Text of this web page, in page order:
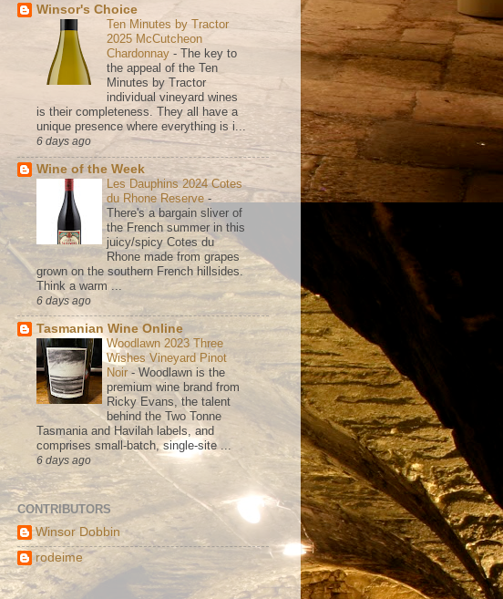
Winsor's Choice
Ten Minutes by Tractor
2025 McCutcheon
Chardonnay - The key to
the appeal of the Ten
Minutes by Tractor
individual vineyard wines
is their completeness. They all have a
unique presence where everything is i...
6 days ago
Wine of the Week
Les Dauphins 2024 Cotes
du Rhone Reserve -
There's a bargain sliver of
the French summer in this
juicy/spicy Cotes du
Rhone made from grapes
grown on the southern French hillsides.
Think a warm ...
6 days ago
Tasmanian Wine Online
Woodlawn 2023 Three
Wishes Vineyard Pinot
Noir -Woodlawn is the
premium wine brand from
Ricky Evans, the talent
behind the Two Tonne
Tasmania and Havilah labels, and
comprises small-batch, single-site ...
6 days ago
CONTRIBUTORS
Winsor Dobbin
rodeime